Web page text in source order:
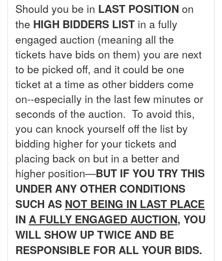
Should you be in LAST POSITION on
the HIGH BIDDERS LIST in a fully
engaged auction (meaning all the
tickets have bids on them) you are next
to be picked off, and it could be one
ticket at a time as other bidders come
on--especially in the last few minutes or
seconds of the auction. To avoid this,
you can knock yourself off the list by
bidding higher for your tickets and
placing back on but in a better and
higher position—BUT IF YOU TRY THIS
UNDER ANY OTHER CONDITIONS
SUCH AS NOT BEING IN LAST PLACE
IN A FULLY ENGAGED AUCTION, YOU
WILL SHOW UP TWICE AND BE
RESPONSIBLE FOR ALL YOUR BIDS.